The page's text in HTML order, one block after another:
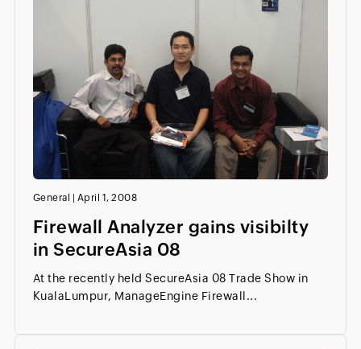
General | April 1, 2008
Firewall Analyzer gains visibilty
in SecureAsia 08
At the recently held SecureAsia 08 Trade Show in
KualaLumpur, ManageEngine Firewall...